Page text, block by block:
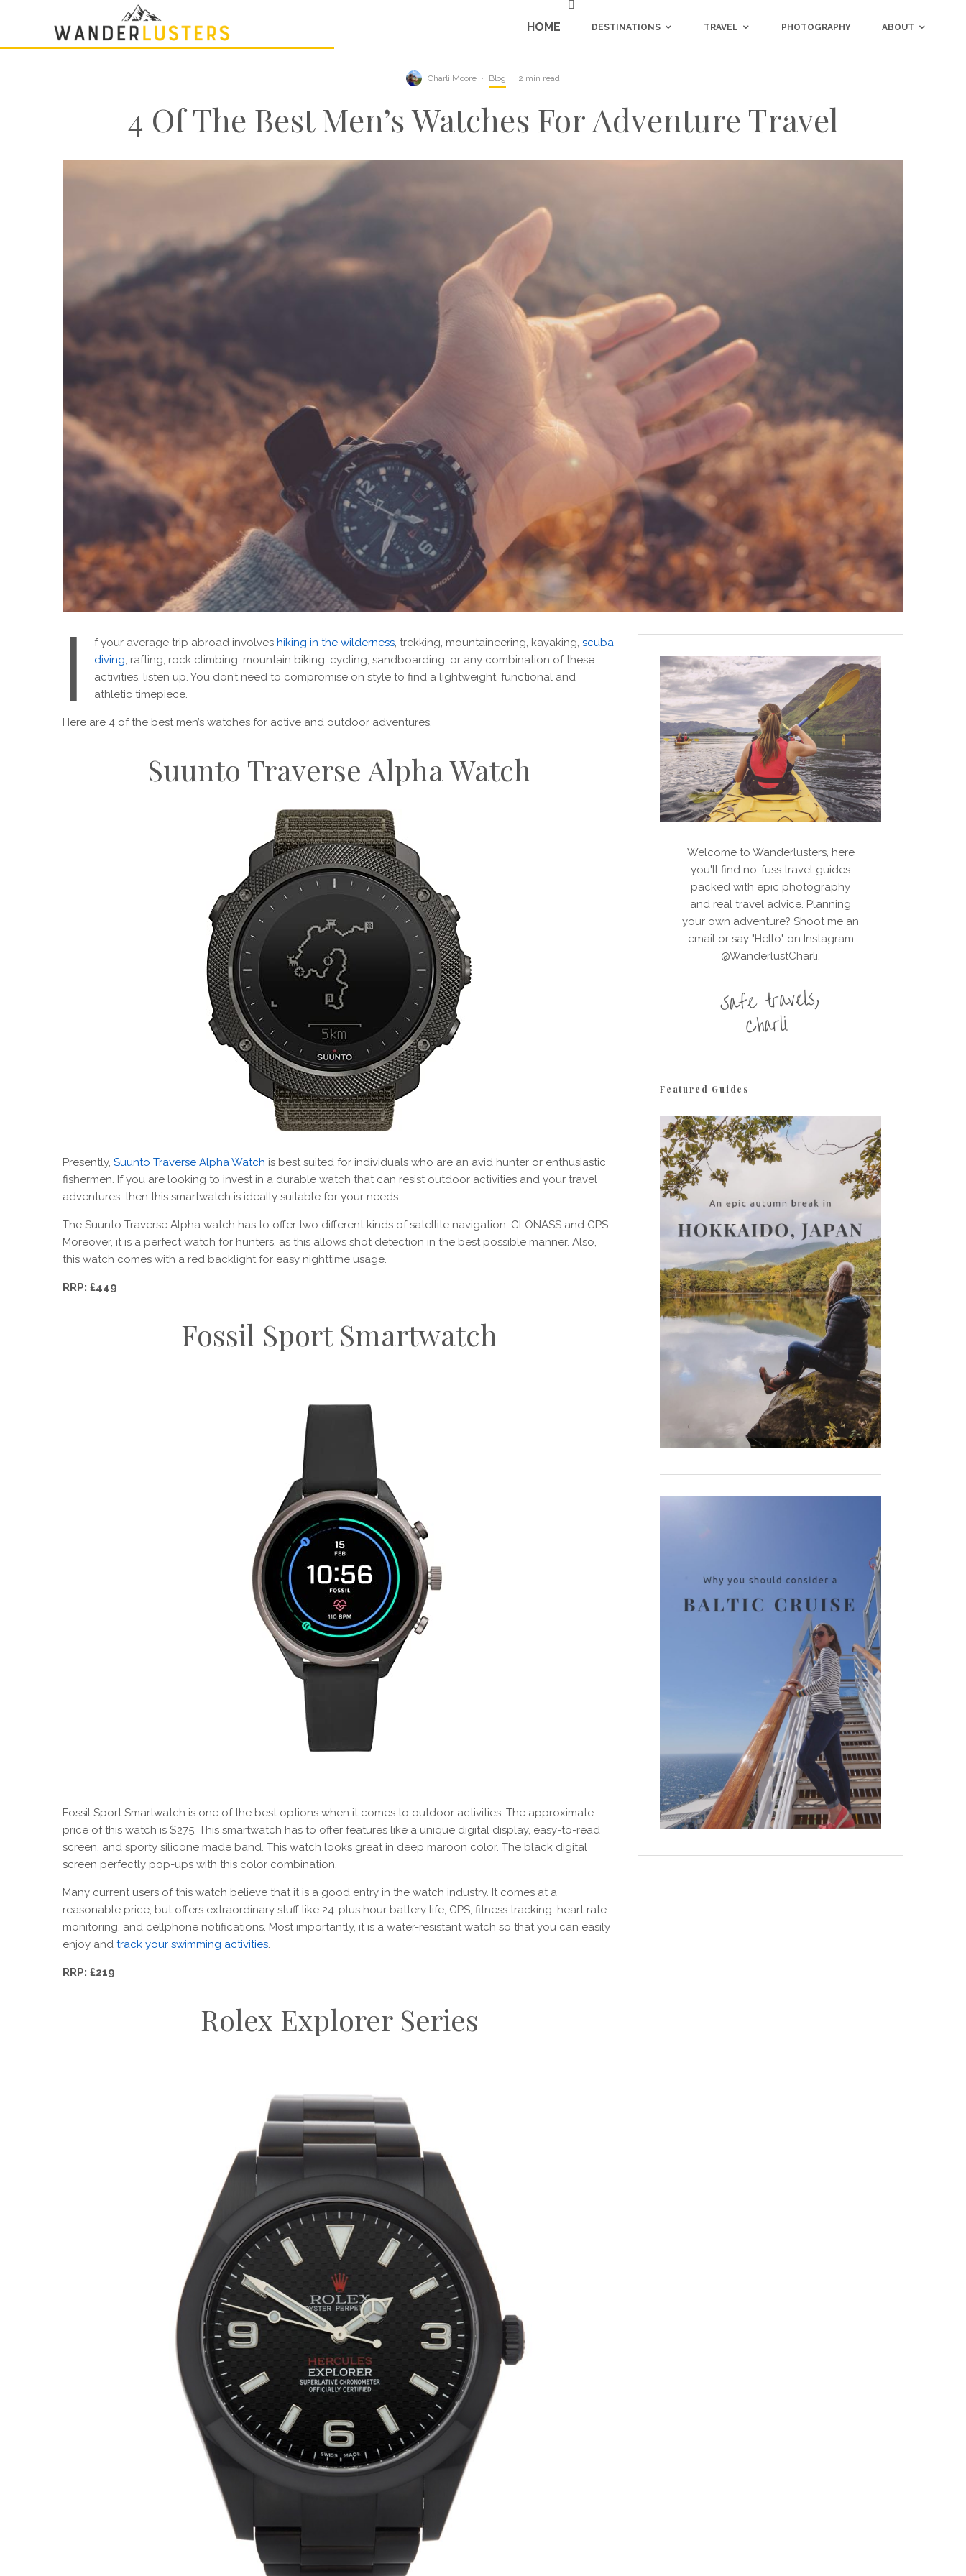
HOME DESTINATIONS TRAVEL PHOTOGRAPHY ABOUT
Charli Moore · Blog · 2 min read
4 Of The Best Men’s Watches For Adventure Travel
I f your average trip abroad involves hiking in the wilderness, trekking, mountaineering, kayaking, scuba
diving, rafting, rock climbing, mountain biking, cycling, sandboarding, or any combination of these
activities, listen up. You don’t need to compromise on style to find a lightweight, functional and
athletic timepiece.
Here are 4 of the best men’s watches for active and outdoor adventures.
Suunto Traverse Alpha Watch
Presently, Suunto Traverse Alpha Watch is best suited for individuals who are an avid hunter or enthusiastic
fishermen. If you are looking to invest in a durable watch that can resist outdoor activities and your travel
adventures, then this smartwatch is ideally suitable for your needs.
The Suunto Traverse Alpha watch has to offer two different kinds of satellite navigation: GLONASS and GPS.
Moreover, it is a perfect watch for hunters, as this allows shot detection in the best possible manner. Also,
this watch comes with a red backlight for easy nighttime usage.
RRP: £449
Fossil Sport Smartwatch
Fossil Sport Smartwatch is one of the best options when it comes to outdoor activities. The approximate
price of this watch is $275. This smartwatch has to offer features like a unique digital display, easy-to-read
screen, and sporty silicone made band. This watch looks great in deep maroon color. The black digital
screen perfectly pop-ups with this color combination.
Many current users of this watch believe that it is a good entry in the watch industry. It comes at a
reasonable price, but offers extraordinary stuff like 24-plus hour battery life, GPS, fitness tracking, heart rate
monitoring, and cellphone notifications. Most importantly, it is a water-resistant watch so that you can easily
enjoy and track your swimming activities.
RRP: £219
Rolex Explorer Series
Welcome to Wanderlusters, here
you'll find no-fuss travel guides
packed with epic photography
and real travel advice. Planning
your own adventure? Shoot me an
email or say "Hello" on Instagram
@WanderlustCharli.
Featured Guides